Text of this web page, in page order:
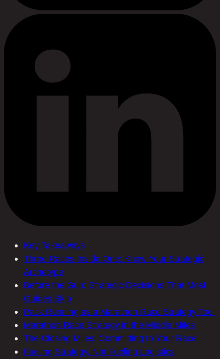
Key Takeaways
Three Races Inside One: Know Your Strategic
Archetype
Before the Gun: Strategic Decisions That Most
Guides Skip
Pack Running as a Marathon Race Strategy Tool
Marathon Race Strategy in the Middle Miles
The Closing Miles: Committing to Your Race
Fueling Strategy, Not Fueling Logistics